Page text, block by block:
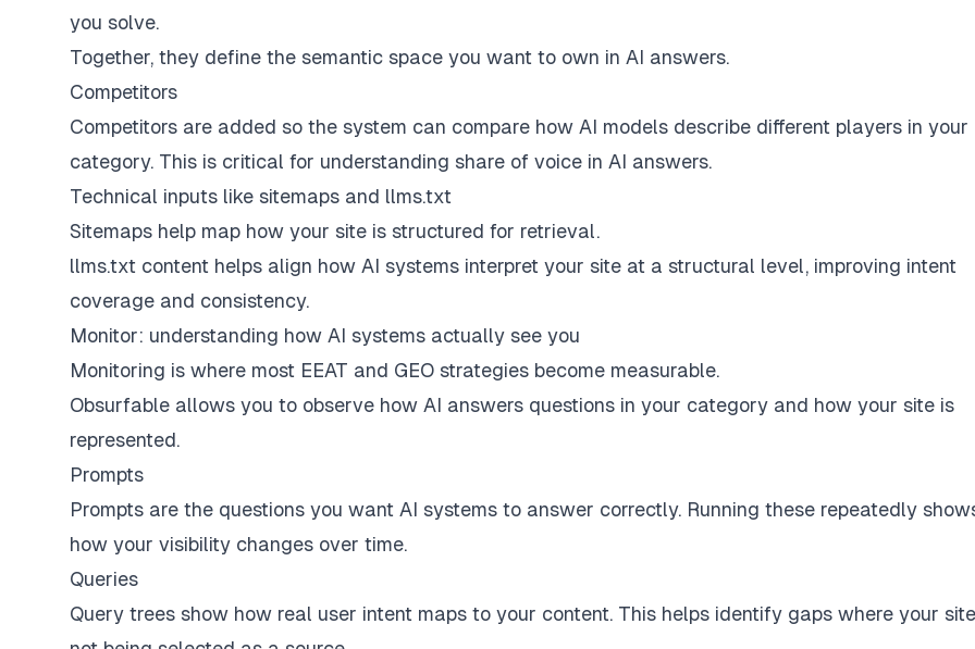
you solve.
Together, they define the semantic space you want to own in AI answers.
Competitors
Competitors are added so the system can compare how AI models describe different players in your
category. This is critical for understanding share of voice in AI answers.
Technical inputs like sitemaps and llms.txt
Sitemaps help map how your site is structured for retrieval.
llms.txt content helps align how AI systems interpret your site at a structural level, improving intent
coverage and consistency.
Monitor: understanding how AI systems actually see you
Monitoring is where most EEAT and GEO strategies become measurable.
Obsurfable allows you to observe how AI answers questions in your category and how your site is
represented.
Prompts
Prompts are the questions you want AI systems to answer correctly. Running these repeatedly
how your visibility changes over time.
Queries
Query trees show how real user intent maps to your content. This helps identify gaps where your